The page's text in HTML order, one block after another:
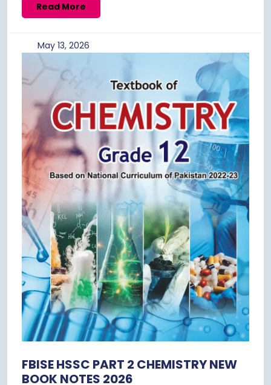
Read More
More
May 13, 2026May
13,
FBISE HSSC PART 2 CHEMISTRY NEW
BOOK NOTES 2026